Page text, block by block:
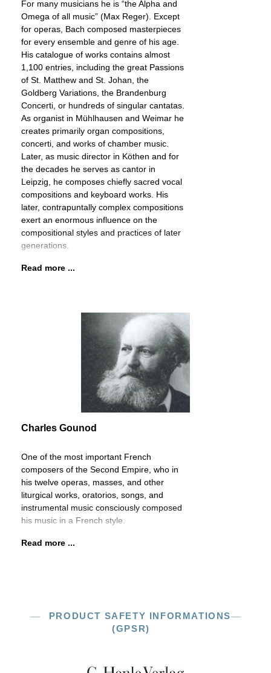
For many musicians he is “the Alpha and
Omega of all music” (Max Reger). Except
for operas, Bach composed masterpieces
for every ensemble and genre of his age.
His catalogue of works contains almost
1,100 entries, including the great Passions
of St. Matthew and St. Johan, the
Goldberg Variations, the Brandenburg
Concerti, or hundreds of singular cantatas.
As organist in Mühlhausen and Weimar he
creates primarily organ compositions,
concerti, and works of chamber music.
Later, as music director in Köthen and for
the decades he serves as cantor in
Leipzig, he composes chiefly sacred vocal
compositions and keyboard works. His
later, contrapuntally complex compositions
exert an enormous influence on the
compositional styles and practices of later
generations.
Read more ...
Charles Gounod
One of the most important French
composers of the Second Empire, who in
his twelve operas, masses, and other
liturgical works, oratorios, songs, and
instrumental music consciously composed
his music in a French style.
Read more ...
PRODUCT SAFETY INFORMATIONS
(GPSR)